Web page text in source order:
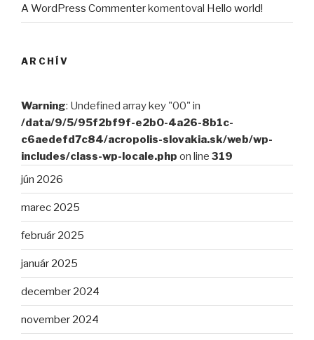
A WordPress Commenter komentoval Hello world!
ARCHÍV
Warning: Undefined array key "00" in
/data/9/5/95f2bf9f-e2b0-4a26-8b1c-
c6aedefd7c84/acropolis-slovakia.sk/web/wp-
includes/class-wp-locale.php on line 319
jún 2026
marec 2025
február 2025
január 2025
december 2024
november 2024